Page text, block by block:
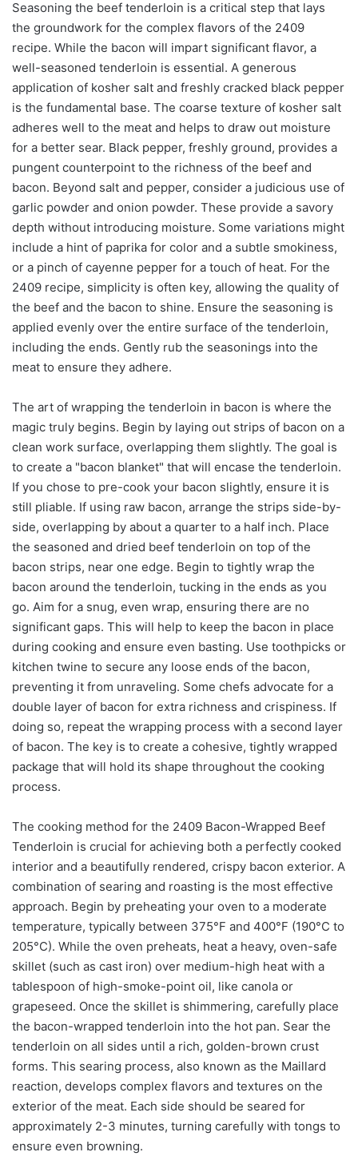
Seasoning the beef tenderloin is a critical step that lays
the groundwork for the complex flavors of the 2409
recipe. While the bacon will impart significant flavor, a
well-seasoned tenderloin is essential. A generous
application of kosher salt and freshly cracked black pepper
is the fundamental base. The coarse texture of kosher salt
adheres well to the meat and helps to draw out moisture
for a better sear. Black pepper, freshly ground, provides a
pungent counterpoint to the richness of the beef and
bacon. Beyond salt and pepper, consider a judicious use of
garlic powder and onion powder. These provide a savory
depth without introducing moisture. Some variations might
include a hint of paprika for color and a subtle smokiness,
or a pinch of cayenne pepper for a touch of heat. For the
2409 recipe, simplicity is often key, allowing the quality of
the beef and the bacon to shine. Ensure the seasoning is
applied evenly over the entire surface of the tenderloin,
including the ends. Gently rub the seasonings into the
meat to ensure they adhere.
The art of wrapping the tenderloin in bacon is where the
magic truly begins. Begin by laying out strips of bacon on a
clean work surface, overlapping them slightly. The goal is
to create a "bacon blanket" that will encase the tenderloin.
If you chose to pre-cook your bacon slightly, ensure it is
still pliable. If using raw bacon, arrange the strips side-by-
side, overlapping by about a quarter to a half inch. Place
the seasoned and dried beef tenderloin on top of the
bacon strips, near one edge. Begin to tightly wrap the
bacon around the tenderloin, tucking in the ends as you
go. Aim for a snug, even wrap, ensuring there are no
significant gaps. This will help to keep the bacon in place
during cooking and ensure even basting. Use toothpicks or
kitchen twine to secure any loose ends of the bacon,
preventing it from unraveling. Some chefs advocate for a
double layer of bacon for extra richness and crispiness. If
doing so, repeat the wrapping process with a second layer
of bacon. The key is to create a cohesive, tightly wrapped
package that will hold its shape throughout the cooking
process.
The cooking method for the 2409 Bacon-Wrapped Beef
Tenderloin is crucial for achieving both a perfectly cooked
interior and a beautifully rendered, crispy bacon exterior. A
combination of searing and roasting is the most effective
approach. Begin by preheating your oven to a moderate
temperature, typically between 375°F and 400°F (190°C to
205°C). While the oven preheats, heat a heavy, oven-safe
skillet (such as cast iron) over medium-high heat with a
tablespoon of high-smoke-point oil, like canola or
grapeseed. Once the skillet is shimmering, carefully place
the bacon-wrapped tenderloin into the hot pan. Sear the
tenderloin on all sides until a rich, golden-brown crust
forms. This searing process, also known as the Maillard
reaction, develops complex flavors and textures on the
exterior of the meat. Each side should be seared for
approximately 2-3 minutes, turning carefully with tongs to
ensure even browning.